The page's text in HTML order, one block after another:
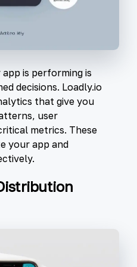
is performing is
decisions. Loadly.io
that give you
user
metrics. These
your app and